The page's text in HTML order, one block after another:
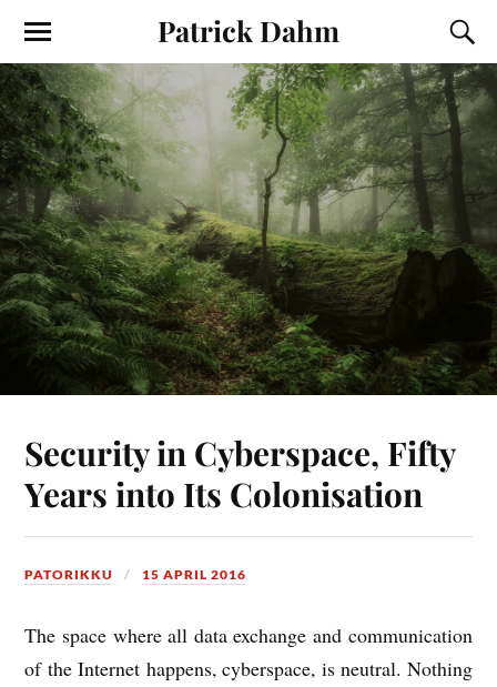
Patrick Dahm
Security in Cyberspace, Fifty
Years into Its Colonisation
PATORIKKU 15 APRIL 2016
The space where all data exchange and com­mu­nic­a­tion
of the Inter­net hap­pens, cyber­space, is neut­ral. Noth­ing